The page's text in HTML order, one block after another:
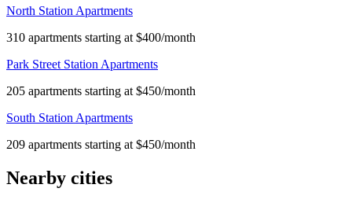
North Station Apartments
310 apartments starting at $400/month
Park Street Station Apartments
205 apartments starting at $450/month
South Station Apartments
209 apartments starting at $450/month
Nearby cities